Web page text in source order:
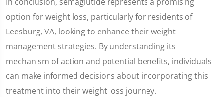
option for weight loss, particularly for residents of
Leesburg, VA, looking to enhance their weight
management strategies. By understanding its
mechanism of action and potential benefits, individuals
can make informed decisions about incorporating this
treatment into their weight loss journey.